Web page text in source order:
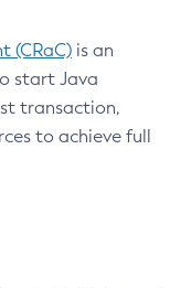
(CRaC) is an
start Java
transaction,
to achieve full